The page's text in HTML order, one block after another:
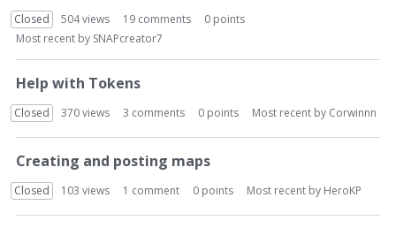
Closed 504views 19 comments 0 points
Most recent by SNAPcreator7
Help with Tokens
Closed 370views 3 comments 0 points Most recent by Corwinnn
Creating and posting maps
Closed 103 views 1 comment 0 points Most recent by HeroKP